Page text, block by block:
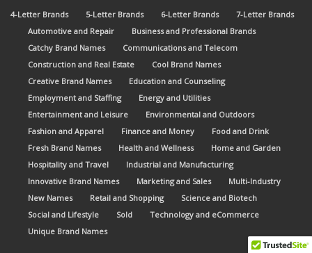
4-Letter Brands 5-Letter Brands 6-Letter Brands
7-Letter Brands
Automotive and Repair
Business and Professional Brands
Catchy Brand Names
Communications and Telecom
Construction and Real Estate
Cool Brand Names
Creative Brand Names
Education and Counseling
Employment and Staffing
Energy and Utilities
Entertainment and Leisure
Environmental and Outdoors
Fashion and Apparel
Finance and Money
Food and Drink
Fresh Brand Names
Health and Wellness
Home and Garden
Hospitality and Travel
Industrial and Manufacturing
Innovative Brand Names
Marketing and Sales
Multi-Industry
New Names
Retail and Shopping
Science and Biotech
Social and Lifestyle
Sold
Technology and eCommerce
Unique Brand Names